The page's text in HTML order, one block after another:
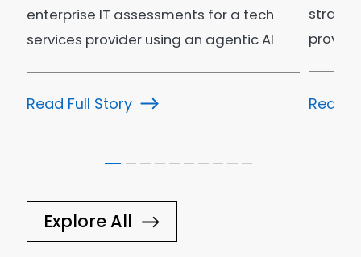
enterprise IT assessments for a tech
services provider using an agentic AI
Read Full Story Read
Explore All